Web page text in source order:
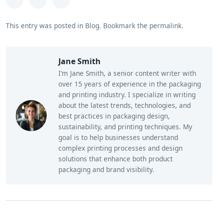
This entry was posted in Blog. Bookmark the permalink.
Jane Smith
I’m Jane Smith, a senior content writer with
over 15 years of experience in the packaging
and printing industry. I specialize in writing
about the latest trends, technologies, and
best practices in packaging design,
sustainability, and printing techniques. My
goal is to help businesses understand
complex printing processes and design
solutions that enhance both product
packaging and brand visibility.